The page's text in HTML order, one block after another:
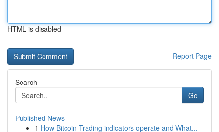
HTML is disabled
Report Page
Search
Go
Published News
1 How Bitcoin Trading indicators operate and What...